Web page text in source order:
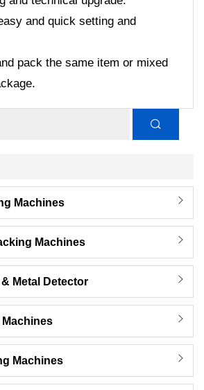
Machines
Machines
Metal Detector
Machines
and quick setting and
pack the same item or mixed